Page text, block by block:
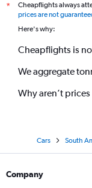
*
Cheapflights always
prices are not
Here's why:
Cheapflights is
We aggregate
Why aren’t
Cars South
Company